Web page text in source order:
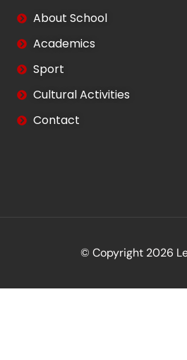
About School
Academics
Sport
Cultural Activities
Contact
© Copyright 2026